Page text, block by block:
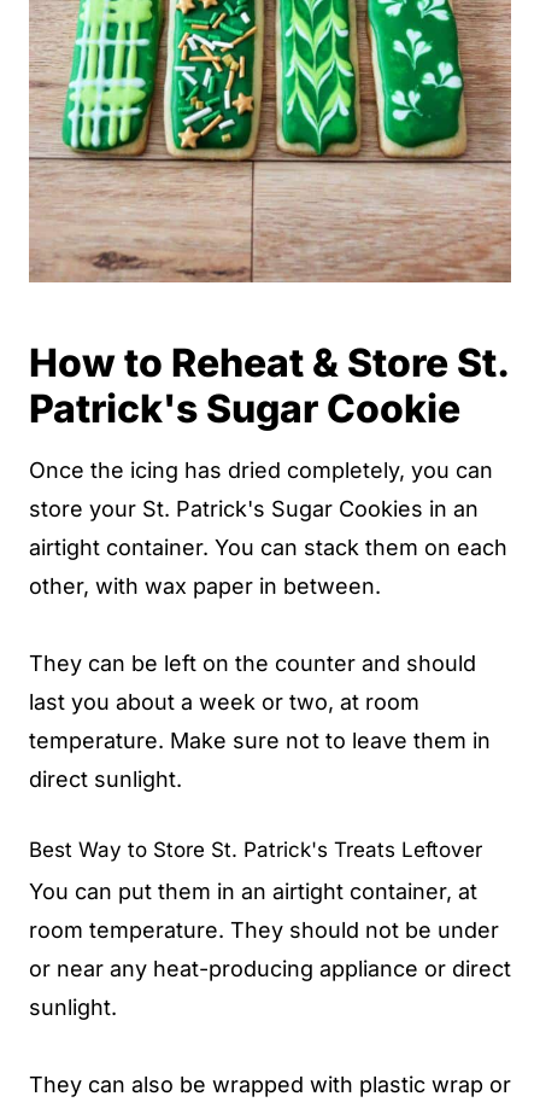
How to Reheat & Store St.
Patrick's Sugar Cookie
Once the icing has dried completely, you can
store your St. Patrick's Sugar Cookies in an
airtight container. You can stack them on each
other, with wax paper in between.
They can be left on the counter and should
last you about a week or two, at room
temperature. Make sure not to leave them in
direct sunlight.
Best Way to Store St. Patrick's Treats Leftover
You can put them in an airtight container, at
room temperature. They should not be under
or near any heat-producing appliance or direct
sunlight.
They can also be wrapped with plastic wrap or